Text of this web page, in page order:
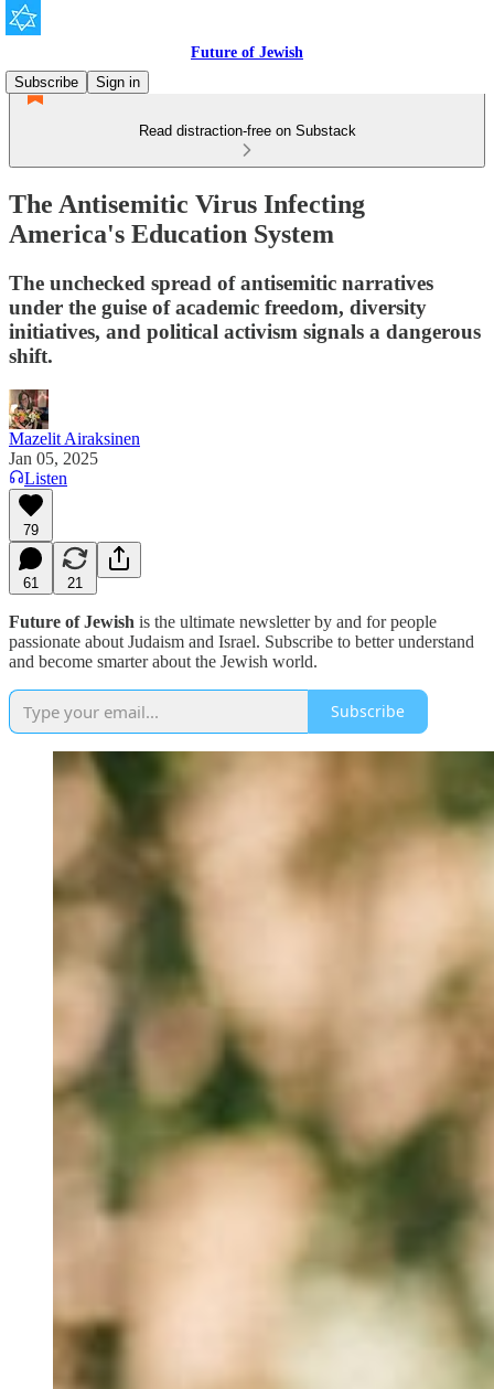
Future of Jewish
Subscribe
Sign in
Read distraction-free on Substack
The Antisemitic Virus Infecting
America's Education System
The unchecked spread of antisemitic narratives
under the guise of academic freedom, diversity
initiatives, and political activism signals a dangerous
shift.
Mazelit Airaksinen
Jan 05, 2025
Listen
79
61 21
Future of Jewish is the ultimate newsletter by and for people
passionate about Judaism and Israel. Subscribe to better understand
and become smarter about the Jewish world.
Subscribe